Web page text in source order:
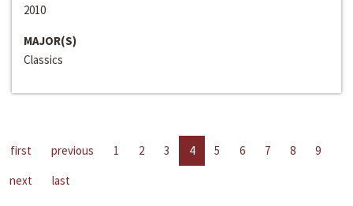
2010
MAJOR(S)
Classics
first previous 1 2 3 4 5 6 7 8
9
next
last